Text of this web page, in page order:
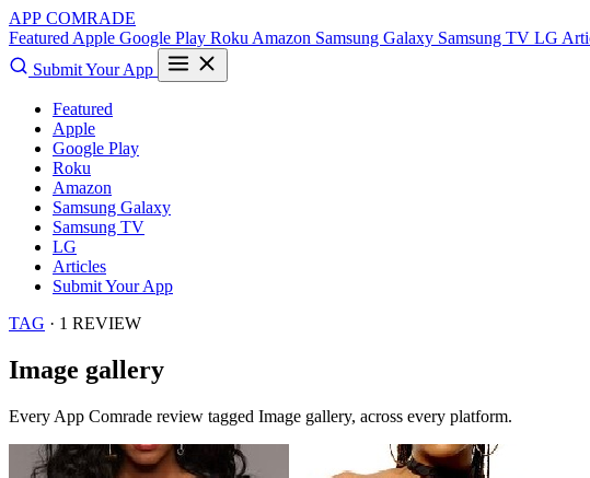
APP COMRADE
Featured Apple Google Play Roku Amazon Samsung Galaxy Samsung TV LG
Submit Your App
Featured
Apple
Google Play
Roku
Amazon
Samsung Galaxy
Samsung TV
LG
Articles
Submit Your App
TAG · 1 REVIEW
Image gallery
Every App Comrade review tagged Image gallery, across every platform.